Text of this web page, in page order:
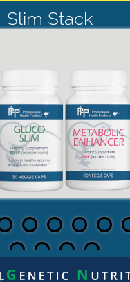
Slim Stack